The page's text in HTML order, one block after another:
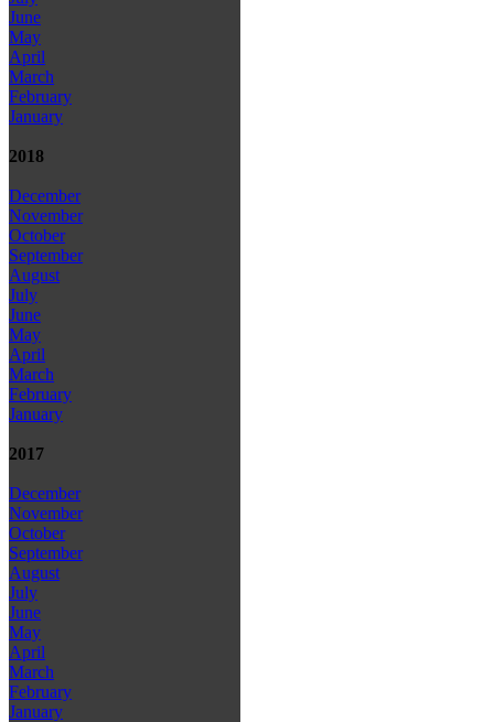
June
May
April
March
February
January
2018
December
November
October
September
August
July
June
May
April
March
February
January
2017
December
November
October
September
August
July
June
May
April
March
February
January